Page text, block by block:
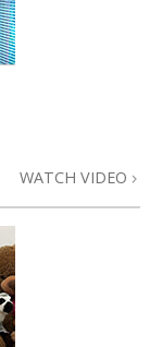
WATCH VIDEO